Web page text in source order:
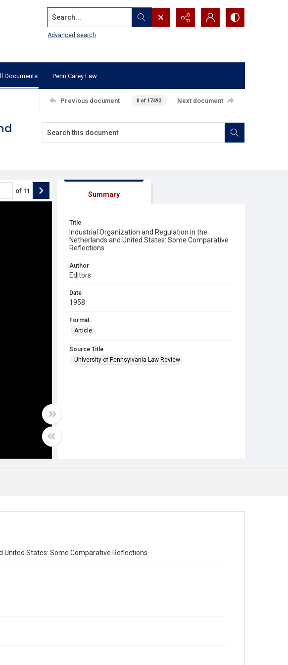
Search...
Advanced search
Documents Penn Carey Law
Previous document 0 of 17493 Next document
of 11 Summary
Title
Industrial Organization and Regulation in the
Netherlands and United States: Some Comparative
Reflections
Author
Editors
Date
1958
Format
Article
Source Title
University of Pennsylvania Law Review
United States: Some Comparative Reflections